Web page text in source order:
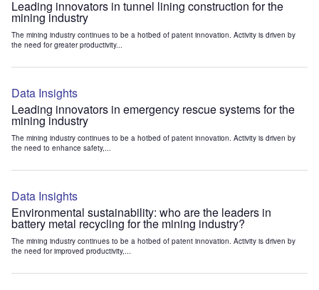
Leading innovators in tunnel lining construction for the
mining industry
The mining industry continues to be a hotbed of patent innovation. Activity is driven by
the need for greater productivity...
Data Insights
Leading innovators in emergency rescue systems for the
mining industry
The mining industry continues to be a hotbed of patent innovation. Activity is driven by
the need to enhance safety,...
Data Insights
Environmental sustainability: who are the leaders in
battery metal recycling for the mining industry?
The mining industry continues to be a hotbed of patent innovation. Activity is driven by
the need for improved productivity,...